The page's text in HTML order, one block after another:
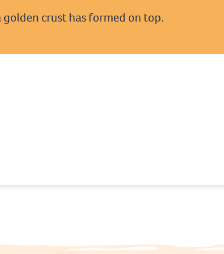
golden crust has formed on top.